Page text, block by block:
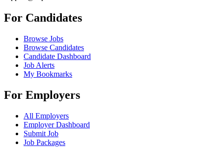
For Candidates
Browse Jobs
Browse Candidates
Candidate Dashboard
Job Alerts
My Bookmarks
For Employers
All Employers
Employer Dashboard
Submit Job
Job Packages